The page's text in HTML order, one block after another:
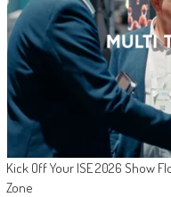
Kick Off Your ISE 2026 Show
Zone